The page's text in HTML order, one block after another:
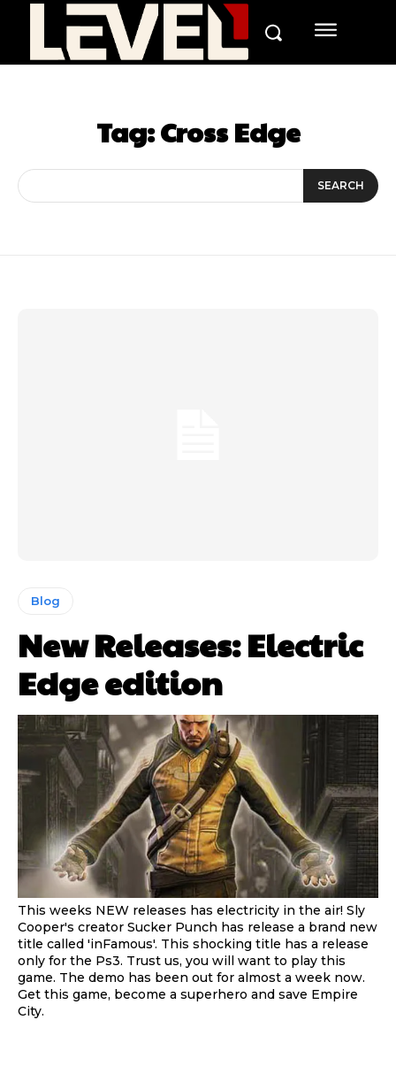
Tag:Cross Edge
SEARCH
Blog
New Releases: Electric
Edge edition
This weeks NEW releases has electricity in the air! Sly
Cooper's creator Sucker Punch has release a brand new
title called 'inFamous'. This shocking title has a release
only for the Ps3. Trust us, you will want to play this
game. The demo has been out for almost a week now.
Get this game, become a superhero and save Empire
City.